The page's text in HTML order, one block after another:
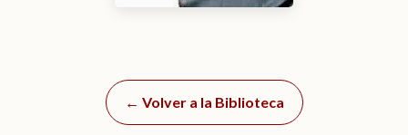
← Volver a la Biblioteca